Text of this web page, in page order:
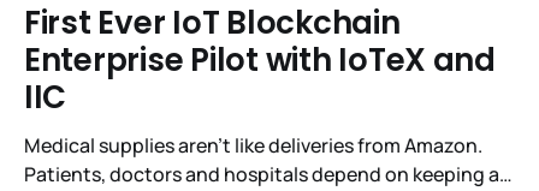
First Ever IoT Blockchain
Enterprise Pilot with IoTeX and
IIC
Medical supplies aren’t like deliveries from Amazon.
Patients, doctors and hospitals depend on keeping a